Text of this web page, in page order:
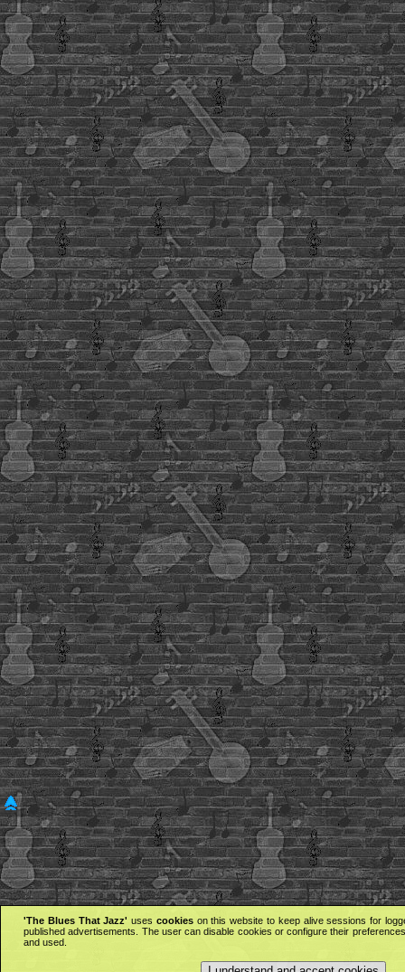
'The Blues That Jazz' uses cookieson this website to keep alive sessions for
published advertisements. The user can disable cookies or configure their
and used.